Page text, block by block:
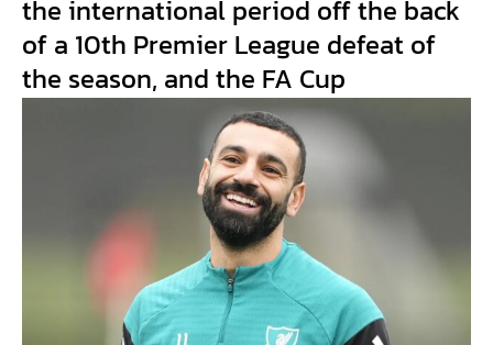
the international period off the back
of a 10th Premier League defeat of
the season, and the FA Cup